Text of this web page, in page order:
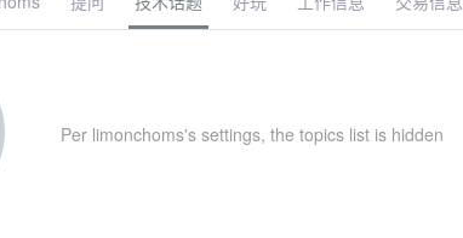
Per limonchoms's settings, the topics list is hidden